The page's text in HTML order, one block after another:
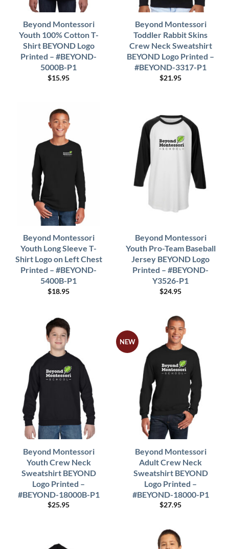
Beyond Montessori
Youth 100% Cotton T-
Shirt BEYOND Logo
Printed – #BEYOND-
5000B-P1
$15.95
Beyond Montessori
Toddler Rabbit Skins
Crew Neck Sweatshirt
BEYOND Logo Printed –
#BEYOND-3317-P1
$21.95
Beyond Montessori
Youth Long Sleeve T-
Shirt Logo on Left Chest
Printed – #BEYOND-
5400B-P1
$18.95
Beyond Montessori
Youth Pro-Team Baseball
Jersey BEYOND Logo
Printed – #BEYOND-
Y3526-P1
$24.95
Beyond Montessori
Youth Crew Neck
Sweatshirt BEYOND
Logo Printed –
#BEYOND-18000B-P1
$25.95
NEW
Beyond Montessori
Adult Crew Neck
Sweatshirt BEYOND
Logo Printed –
#BEYOND-18000-P1
$27.95